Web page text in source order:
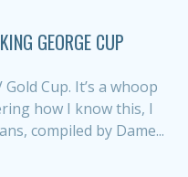
GEORGE CUP
Cup. It’s a whoop
how I know this, I
compiled by Dame...